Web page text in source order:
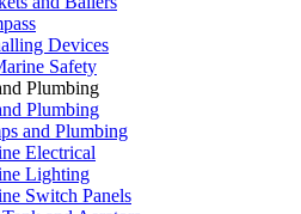
Devices
Safety
Plumbing
Plumbing
and Plumbing
Electrical
Lighting
Switch Panels